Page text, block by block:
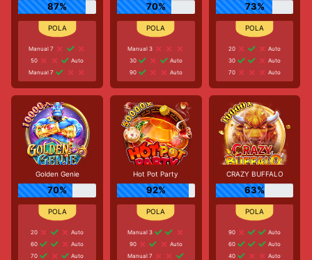
87%
Manual 7
50
Auto
Manual 7
70%
Manual 3
30
Auto
90
Auto
73%
20
Auto
30
Auto
70
Auto
Golden Genie
70%
20
Auto
60
Auto
70
Auto
Hot Pot Party
92%
Manual 3
90
Auto
Manual 7
CRAZY BUFFALO
63%
90
Auto
60
Auto
40
Auto